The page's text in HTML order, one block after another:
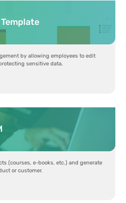
by allowing employees to edit
sensitive data.
(courses, e-books, etc.) and generate
or customer.